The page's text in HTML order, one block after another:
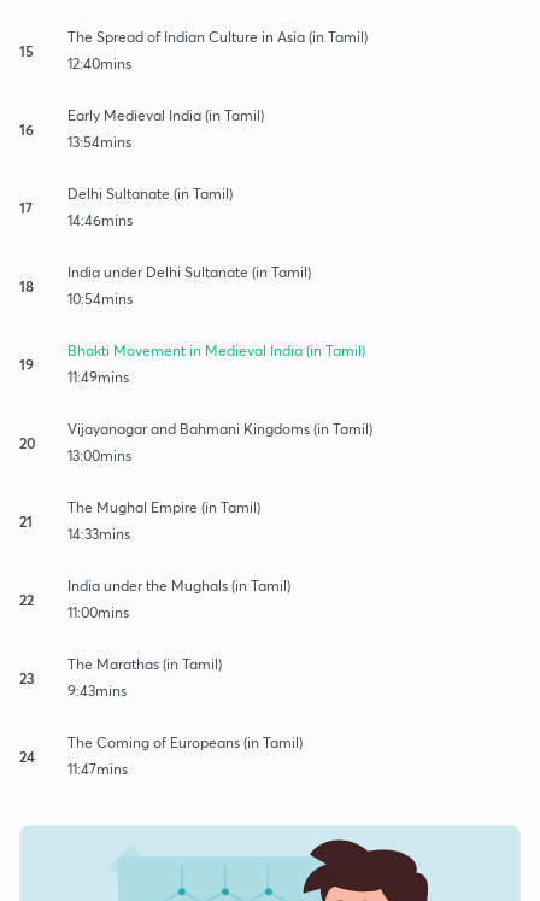
15
The Spread of Indian Culture in Asia (in Tamil)
12:40mins
16
Early Medieval India (in Tamil)
13:54mins
17
Delhi Sultanate (in Tamil)
14:46mins
18
India under Delhi Sultanate (in Tamil)
10:54mins
19
Bhakti Movement in Medieval India (in Tamil)
11:49mins
20
Vijayanagar and Bahmani Kingdoms (in Tamil)
13:00mins
21
The Mughal Empire (in Tamil)
14:33mins
22
India under the Mughals (in Tamil)
11:00mins
23
The Marathas (in Tamil)
9:43mins
24
The Coming of Europeans (in Tamil)
11:47mins